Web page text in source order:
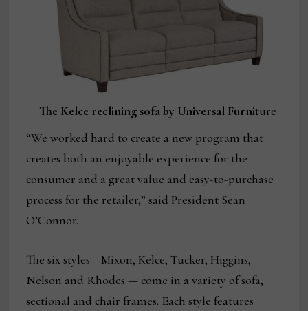
The Kelce reclining sofa by Universal Furniture
“We worked hard to create a new program that
creates both an enjoyable experience for the
consumer and a great value and easy-to-purchase
process for the retailer,” said President Sean
O’Connor.
The six styles—Mixon, Kelce, Tucker, Higgins,
Nelson and Rhodes — come in a variety of sofa,
sectional and chair frames. Each style features